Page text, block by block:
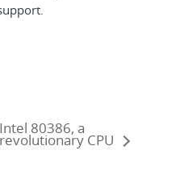
Intel 80386, a
revolutionary CPU